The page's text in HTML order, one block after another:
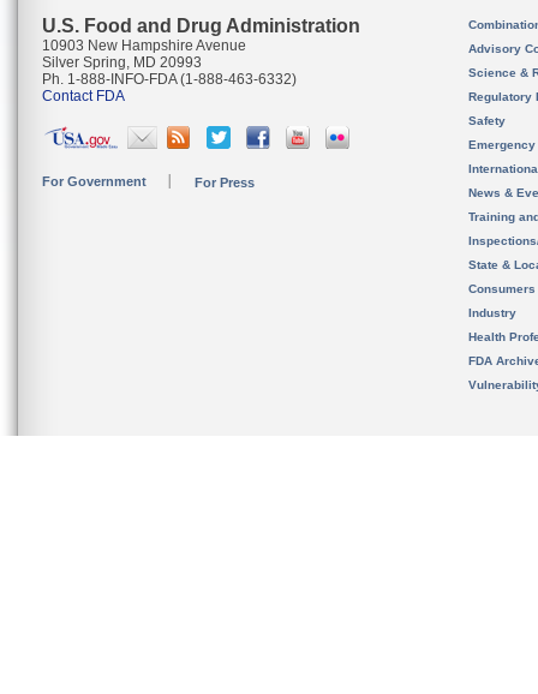
U.S. Food and Drug Administration
10903 New Hampshire Avenue
Silver Spring, MD 20993
Ph. 1-888-INFO-FDA (1-888-463-6332)
Contact FDA
For Government For Press
Advisory
Science &
Regulatory
Safety
News &
Training
State &
Consumers
Industry
Health
FDA